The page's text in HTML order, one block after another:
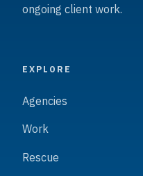
ongoing client work.
EXPLORE
Agencies
Work
Rescue